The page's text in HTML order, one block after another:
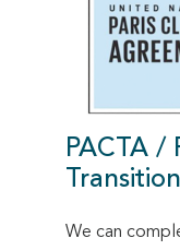
PACTA /
We can